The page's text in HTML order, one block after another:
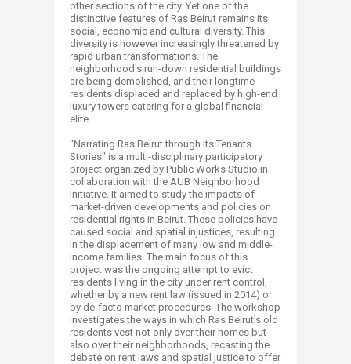
other sections of the city. Yet one of the
distinctive features of Ras Beirut remains its
social, economic and cultural diversity. This
diversity is however increasingly threatened by
rapid urban transformations. The
neighborhood's run-down residential buildings
are being demolished, and their longtime
residents displaced and replaced by high-end
luxury towers catering for a global financial
elite.
“Narrating Ras Beirut through Its Tenants
Stories" is a multi-disciplinary participatory
project organized by Public Works Studio in
collaboration with the AUB Neighborhood
Initiative. It aimed to study the impacts of
market-driven developments and policies on
residential rights in Beirut. These policies have
caused social and spatial injustices, resulting
in the displacement of many low and middle-
income families. The main focus of this
project was the ongoing attempt to evict
residents living in the city under rent control,
whether by a new rent law (issued in 2014) or
by de-facto market procedures. The workshop
investigates the ways in which Ras Beirut's old
residents vest not only over their homes but
also over their neighborhoods, recasting the
debate on rent laws and spatial justice to offer